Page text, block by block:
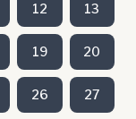
12 13
19 20
26 27